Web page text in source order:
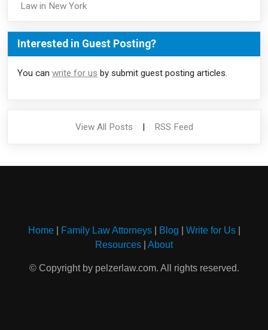
Law in New York
Interested in Guest Posting?
You can write for us by submit guest posting articles.
View All Posts | RSS Feed
Home| Family Law Attorneys| Blog Write for Us|
Resources
About
© Copyright by pelzerlaw.com. All rights reserved.